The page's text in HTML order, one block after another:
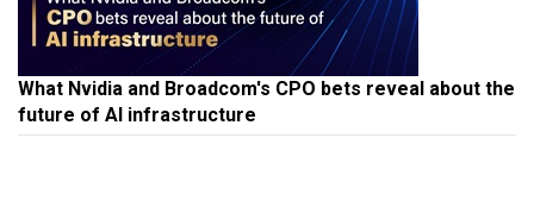
What Nvidia and Broadcom's CPO bets reveal about the
future of AI infrastructure